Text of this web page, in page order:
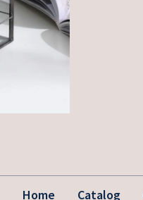
Home Catalog